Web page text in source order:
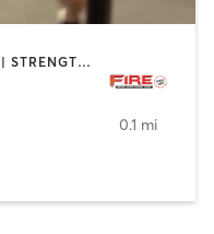
BOOTCAMP | CIRCUIT TRAINING | STRENGTH TRAINING
0.1 mi